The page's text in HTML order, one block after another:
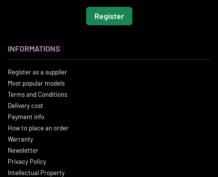
Register
INFORMATIONS
Register as a supplier
Most popular models
Terms and Conditions
Delivery cost
Payment info
How to place an order
Warranty
Newsletter
Privacy Policy
Intellectual Property